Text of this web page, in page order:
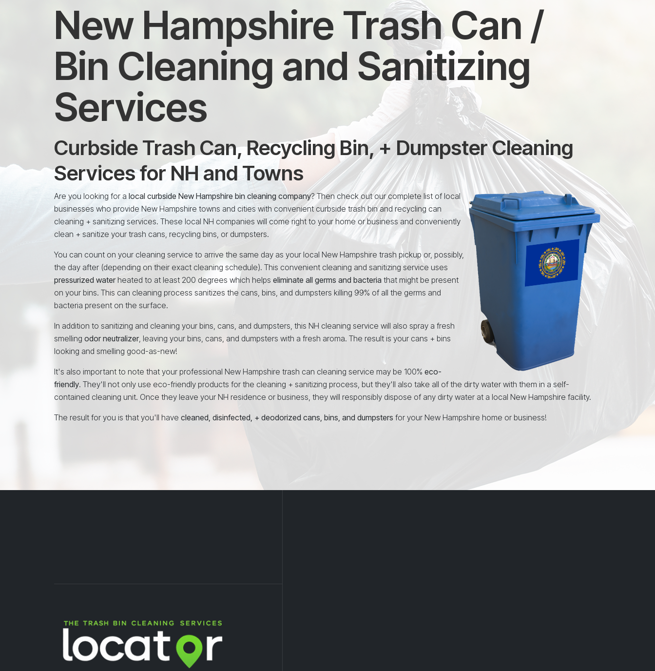
New Hampshire Trash Can /
Bin Cleaning and Sanitizing
Services
Curbside Trash Can, Recycling Bin, + Dumpster Cleaning
Services for NH and Towns
Are you looking for a local curbside New Hampshire bin cleaning company? Then check out our complete list of local
businesses who provide New Hampshire towns and cities with convenient curbside trash bin and recycling can
cleaning + sanitizing services. These local NH companies will come right to your home or business and conveniently
clean + sanitize your trash cans, recycling bins, or dumpsters.
You can count on your cleaning service to arrive the same day as your local New Hampshire trash pickup or, possibly,
the day after (depending on their exact cleaning schedule). This convenient cleaning and sanitizing service uses
pressurized waterheated to at least 200 degrees which helps eliminate all germs and bacteria that might be present
on your bins. This can cleaning process sanitizes the cans, bins, and dumpsters killing 99% of all the germs and
bacteria present on the surface.
In addition to sanitizing and cleaning your bins, cans, and dumpsters, this NH cleaning service will also spray a fresh
smelling odor neutralizer , leaving your bins, cans, and dumpsters with a fresh aroma. The result is your cans + bins
looking and smelling good-as-new!
It's also important to note that your professional New Hampshire trash can cleaning service may be 100% eco-
friendly. They'll not only use eco-friendly products for the cleaning + sanitizing process, but they'll also take all of the dirty water with them in a self-
contained cleaning unit. Once they leave your NH residence or business, they will responsibly dispose of any dirty water at a local New Hampshire facility.
The result for you is that you'll have cleaned, disinfected, + deodorized cans, bins, and dumpsters for your New Hampshire home or business!